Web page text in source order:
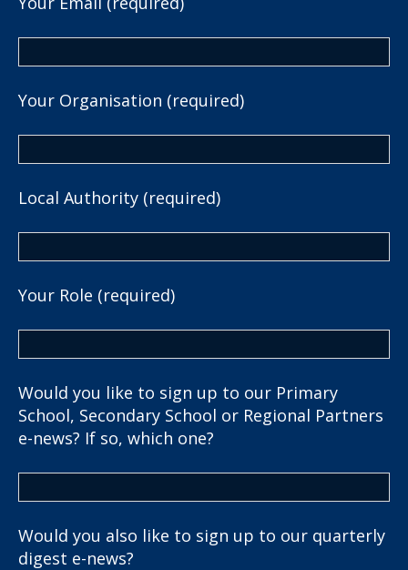
Your Organisation (required)
Local Authority (required)
Your Role (required)
Would you like to sign up to our Primary
School, Secondary School or Regional Partners
e-news? If so, which one?
Would you also like to sign up to our quarterly
digest e-news?